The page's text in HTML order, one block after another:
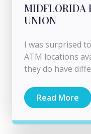
MIDFLORIDA
UNION
I was surprised
ATM locations
they do have
Read More